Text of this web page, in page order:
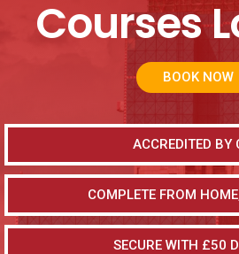
Courses
BOOK NOW
ACCREDITED BY
COMPLETE FROM
SECURE WITH £50